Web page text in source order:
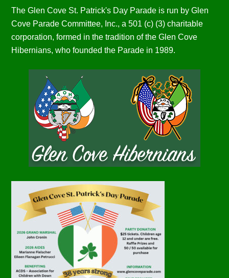
The Glen Cove St. Patrick's Day Parade is run by Glen
Cove Parade Committee, Inc., a 501 (c) (3) charitable
corporation, formed in the tradition of the Glen Cove
Hibernians, who founded the Parade in 1989.